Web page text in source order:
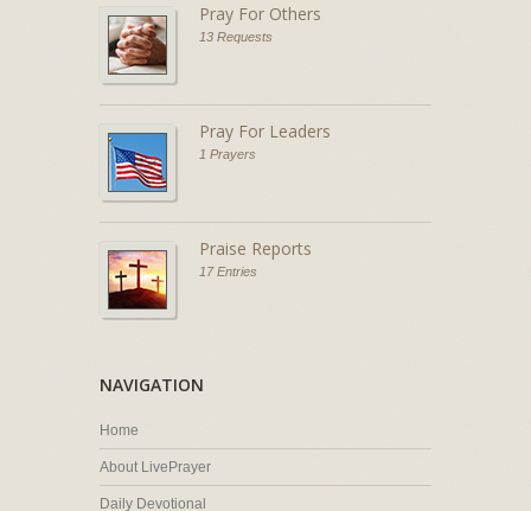
Pray For Others
13 Requests
Pray For Leaders
1 Prayers
Praise Reports
17 Entries
NAVIGATION
Home
About LivePrayer
Daily Devotional